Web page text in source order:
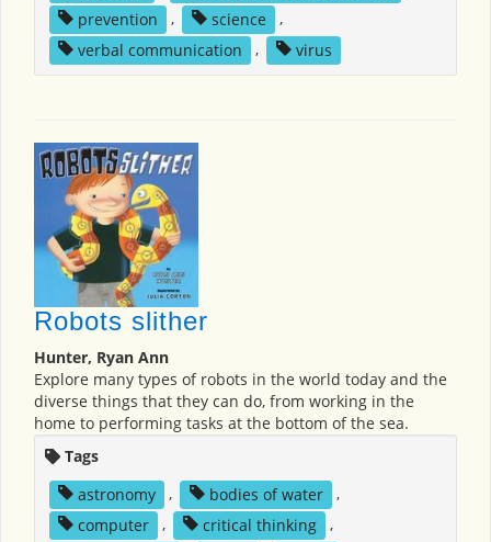
prevention
, science
,
verbal communication
, virus
Robots slither
Hunter, Ryan Ann
Explore many types of robots in the world today and the
diverse things that they can do, from working in the
home to performing tasks at the bottom of the sea.
Tags
astronomy
, bodies of water
,
computer
, critical thinking
,